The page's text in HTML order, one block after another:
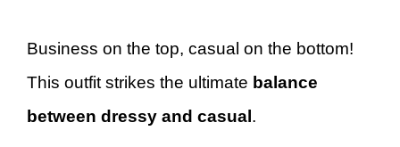
Business on the top, casual on the bottom!
This outfit strikes the ultimate balance
between dressy and casual .